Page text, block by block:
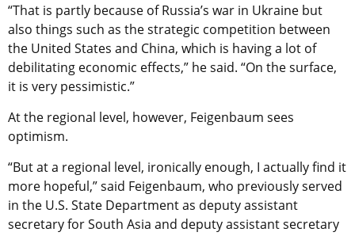
“That is partly because of Russia’s war in Ukraine but
also things such as the strategic competition between
the United States and China, which is having a lot of
debilitating economic effects,” he said. “On the surface,
it is very pessimistic.”
At the regional level, however, Feigenbaum sees
optimism.
“But at a regional level, ironically enough, I actually find it
more hopeful,” said Feigenbaum, who previously served
in the U.S. State Department as deputy assistant
secretary for South Asia and deputy assistant secretary